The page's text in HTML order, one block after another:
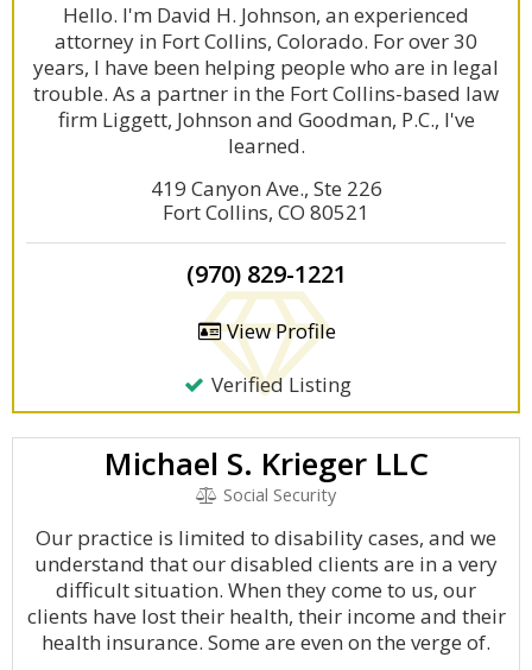
Hello. I'm David H. Johnson, an experienced
attorney in Fort Collins, Colorado. For over 30
years, I have been helping people who are in legal
trouble. As a partner in the Fort Collins-based law
firm Liggett, Johnson and Goodman, P.C., I've
learned.
419 Canyon Ave., Ste 226
Fort Collins, CO 80521
(970) 829-1221
View Profile
Verified Listing
Michael S. Krieger LLC
Social Security
Our practice is limited to disability cases, and we
understand that our disabled clients are in a very
difficult situation. When they come to us, our
clients have lost their health, their income and their
health insurance. Some are even on the verge of.